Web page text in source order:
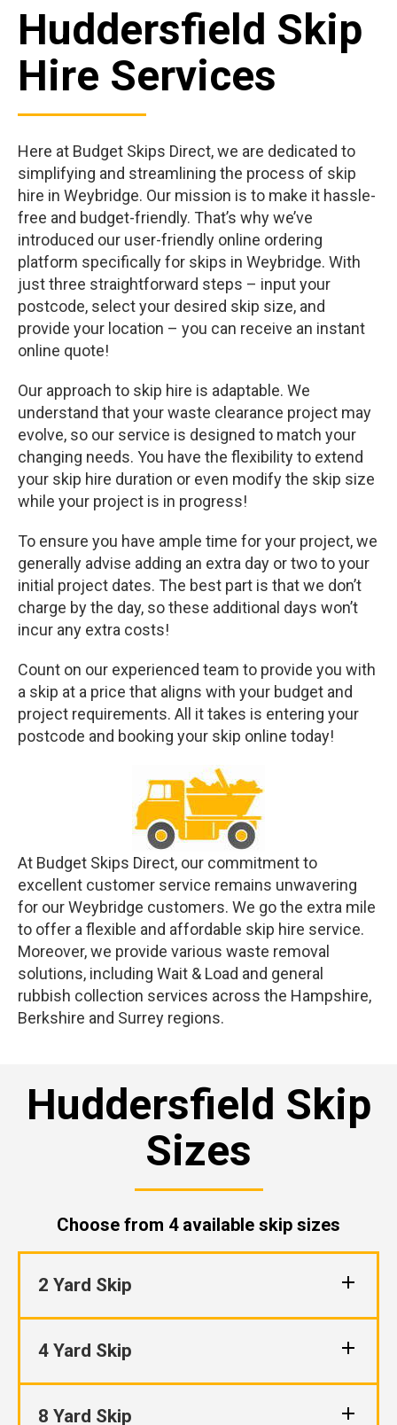
Huddersfield Skip
Hire Services
Here at Budget Skips Direct, we are dedicated to
simplifying and streamlining the process of skip
hire in Weybridge. Our mission is to make it hassle-
free and budget-friendly. That’s why we’ve
introduced our user-friendly online ordering
platform specifically for skips in Weybridge. With
just three straightforward steps – input your
postcode, select your desired skip size, and
provide your location – you can receive an instant
online quote!
Our approach to skip hire is adaptable. We
understand that your waste clearance project may
evolve, so our service is designed to match your
changing needs. You have the flexibility to extend
your skip hire duration or even modify the skip size
while your project is in progress!
To ensure you have ample time for your project, we
generally advise adding an extra day or two to your
initial project dates. The best part is that we don’t
charge by the day, so these additional days won’t
incur any extra costs!
Count on our experienced team to provide you with
a skip at a price that aligns with your budget and
project requirements. All it takes is entering your
postcode and booking your skip online today!
At Budget Skips Direct, our commitment to
excellent customer service remains unwavering
for our Weybridge customers. We go the extra mile
to offer a flexible and affordable skip hire service.
Moreover, we provide various waste removal
solutions, including Wait & Load and general
rubbish collection services across the Hampshire,
Berkshire and Surrey regions.
Huddersfield Skip
Sizes
Choose from 4 available skip sizes
2 Yard Skip
4 Yard Skip
8 Yard Skip